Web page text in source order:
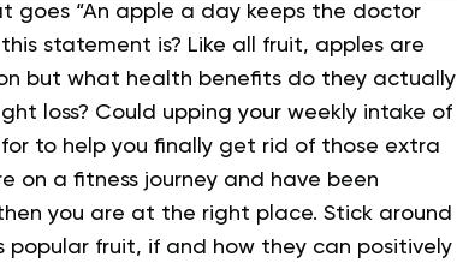
goes “An apple a day keeps the doctor
statement is? Like all fruit, apples are
but what health benefits do they actually
loss? Could upping your weekly intake of
to help you finally get rid of those extra
on a fitness journey and have been
you are at the right place. Stick around
fruit, if and how they can positively